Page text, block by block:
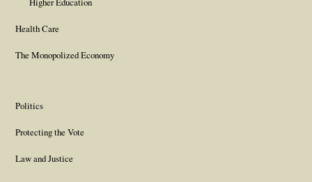
Health Care
The Monopolized Economy
Politics
Protecting the Vote
Law and Justice